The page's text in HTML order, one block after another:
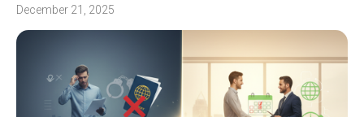
December 21, 2025